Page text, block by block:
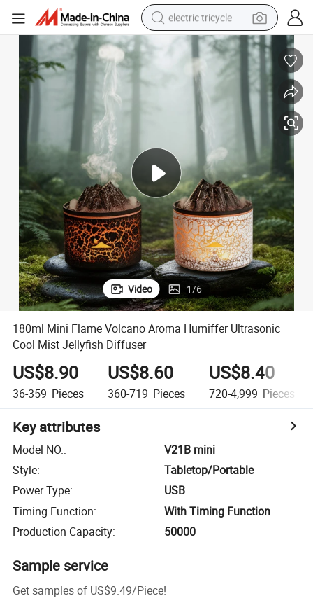
electric tricycle
earbud
man watch
reagent
powder
Video 1/6
180ml Mini Flame Volcano Aroma Humiffer Ultrasonic
Cool Mist Jellyfish Diffuser
US$8.90
36-359 Pieces
US$8.60
360-719 Pieces
US$8.40
720-4,999 Pieces
Key attributes
Model NO.:
V21B mini
Style:
Tabletop/Portable
Power Type:
USB
Timing Function:
With Timing Function
Production Capacity: 50000
Sample service
Get samples of US$9.49/Piece!